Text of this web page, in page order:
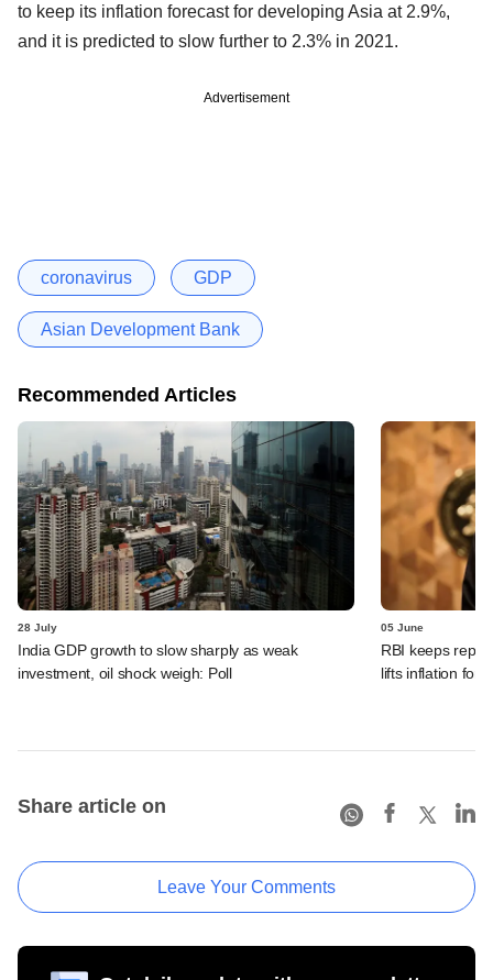
to keep its inflation forecast for developing Asia at 2.9%,
and it is predicted to slow further to 2.3% in 2021.
Advertisement
coronavirus GDP
Asian Development Bank
Recommended Articles
28 July
India GDP growth to slow sharply as weak
investment, oil shock weigh: Poll
05 June
RBI keeps repo
lifts inflation
Share article on
Leave Your Comments